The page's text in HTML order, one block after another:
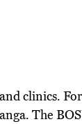
clinics.
The